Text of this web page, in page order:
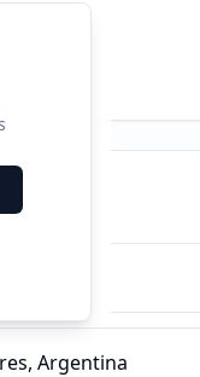
Argentina